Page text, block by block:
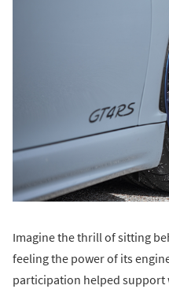
Imagine the thrill of sitting
feeling the power of its
participation helped support